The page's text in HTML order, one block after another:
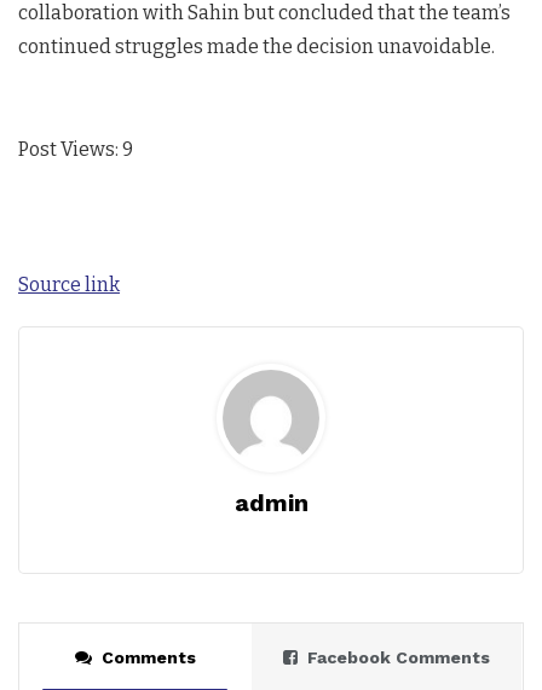
collaboration with Sahin but concluded that the team’s
continued struggles made the decision unavoidable.
Post Views: 9
Source link
admin
Comments Facebook Comments